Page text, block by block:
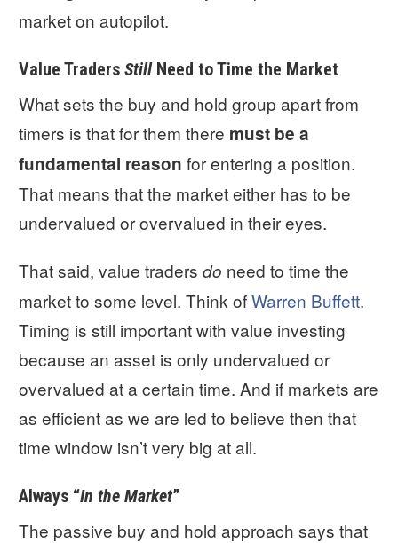
market on autopilot.
Value Traders StillNeed to Time the Market
What sets the buy and hold group apart from
timers is that for them there must be a
fundamental reason for entering a position.
That means that the market either has to be
undervalued or overvalued in their eyes.
That said, value traders do need to time the
market to some level. Think ofWarren Buffett.
Timing is still important with value investing
because an asset is only undervalued or
overvalued at a certain time. And if markets are
as efficient as we are led to believe then that
time window isn’t very big at all.
Always “In the Market”
The passive buy and hold approach says that